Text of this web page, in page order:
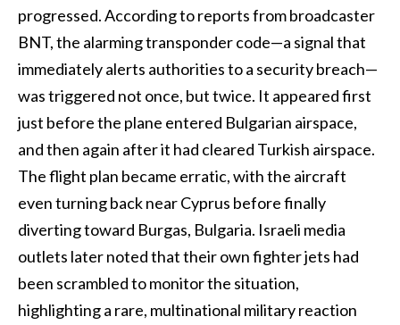
progressed. According to reports from broadcaster
BNT, the alarming transponder code—a signal that
immediately alerts authorities to a security breach—
was triggered not once, but twice. It appeared first
just before the plane entered Bulgarian airspace,
and then again after it had cleared Turkish airspace.
The flight plan became erratic, with the aircraft
even turning back near Cyprus before finally
diverting toward Burgas, Bulgaria. Israeli media
outlets later noted that their own fighter jets had
been scrambled to monitor the situation,
highlighting a rare, multinational military reaction